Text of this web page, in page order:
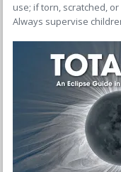
use; if torn, scratched,
Always supervise